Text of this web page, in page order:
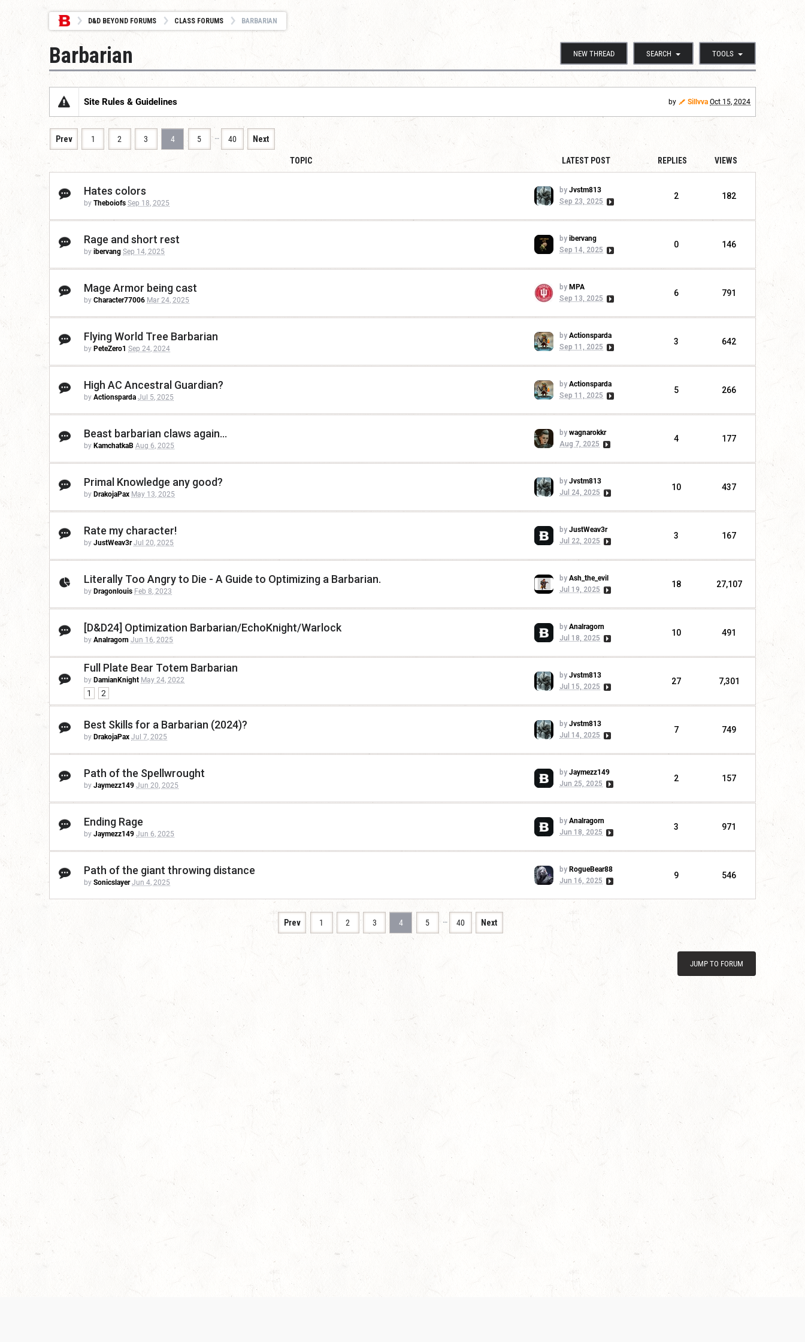
D&D BEYOND FORUMS CLASS FORUMS BARBARIAN
NEW THREAD SEARCH TOOLS
Barbarian
Site Rules & Guidelines by Sillvva Oct 15, 2024
Prev 1 2 3 4 5 … 40 Next
TOPIC LATEST POST REPLIES VIEWS
Hates colors
by Theboiofs Sep 18, 2025
by Jvstm813
Sep 23, 2025
2 182
Rage and short rest
by ibervang Sep 14, 2025
by ibervang
Sep 14, 2025
0 146
Mage Armor being cast
by Character77006 Mar 24, 2025
by MPA
Sep 13, 2025
6 791
Flying World Tree Barbarian
by PeteZero1 Sep 24, 2024
by Actionsparda
Sep 11, 2025
3 642
High AC Ancestral Guardian?
by Actionsparda Jul 5, 2025
by Actionsparda
Sep 11, 2025
5 266
Beast barbarian claws again...
by KamchatkaB Aug 6, 2025
by wagnarokkr
Aug 7, 2025
4 177
Primal Knowledge any good?
by DrakojaPax May 13, 2025
by Jvstm813
Jul 24, 2025
10 437
Rate my character!
by JustWeav3r Jul 20, 2025
by JustWeav3r
Jul 22, 2025
3 167
Literally Too Angry to Die - A Guide to Optimizing a Barbarian.
by Dragonlouis Feb 8, 2023
by Ash_the_evil
Jul 19, 2025
18 27,107
[D&D24] Optimization Barbarian/EchoKnight/Warlock
by Analragorn Jun 16, 2025
by Analragorn
Jul 18, 2025
10 491
Full Plate Bear Totem Barbarian
by DamianKnight May 24, 2022
1 2
by Jvstm813
Jul 15, 2025
27 7,301
Best Skills for a Barbarian (2024)?
by DrakojaPax Jul 7, 2025
by Jvstm813
Jul 14, 2025
7 749
Path of the Spellwrought
by Jaymezz149 Jun 20, 2025
by Jaymezz149
Jun 25, 2025
2 157
Ending Rage
by Jaymezz149 Jun 6, 2025
by Analragorn
Jun 18, 2025
3 971
Path of the giant throwing distance
by Sonicslayer Jun 4, 2025
by RogueBear88
Jun 16, 2025
9 546
Prev 1 2 3 4 5 … 40 Next
JUMP TO FORUM